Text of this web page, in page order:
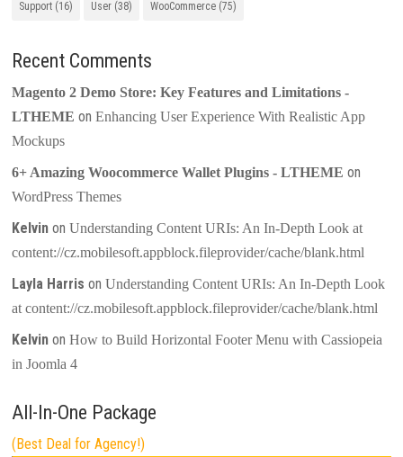
Support (16) User (38) WooCommerce (75)
Recent Comments
Magento 2 Demo Store: Key Features and Limitations -
LTHEME onEnhancing User Experience With Realistic App
Mockups
6+ Amazing Woocommerce Wallet Plugins - LTHEME on
WordPress Themes
Kelvin onUnderstanding Content URIs: An In-Depth Look at
content://cz.mobilesoft.appblock.fileprovider/cache/blank.html
Layla Harris onUnderstanding Content URIs: An In-Depth Look
at content://cz.mobilesoft.appblock.fileprovider/cache/blank.html
Kelvin onHow to Build Horizontal Footer Menu with Cassiopeia
in Joomla 4
All-In-One Package
(Best Deal for Agency!)